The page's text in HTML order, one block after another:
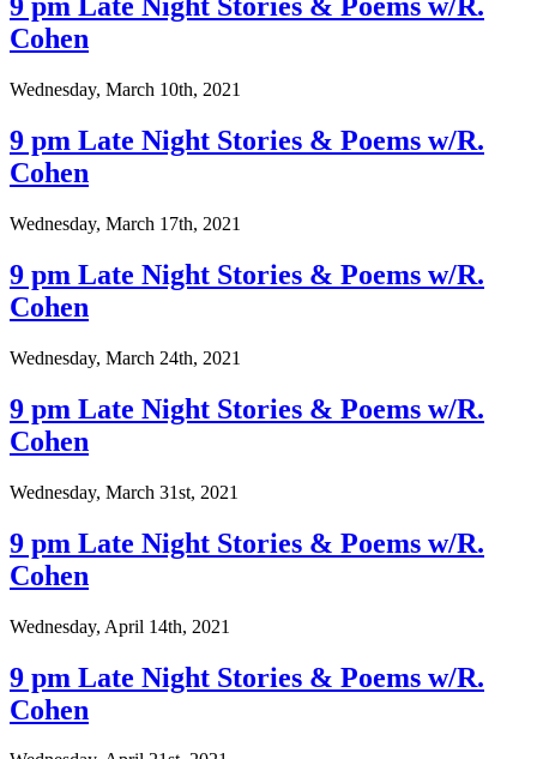
9 pm Late Night Stories & Poems w/R.
Cohen
Wednesday, March 10th, 2021
9 pm Late Night Stories & Poems w/R.
Cohen
Wednesday, March 17th, 2021
9 pm Late Night Stories & Poems w/R.
Cohen
Wednesday, March 24th, 2021
9 pm Late Night Stories & Poems w/R.
Cohen
Wednesday, March 31st, 2021
9 pm Late Night Stories & Poems w/R.
Cohen
Wednesday, April 14th, 2021
9 pm Late Night Stories & Poems w/R.
Cohen